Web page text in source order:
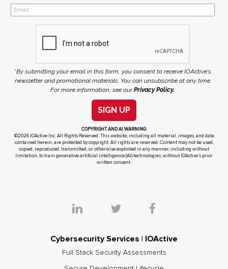
*By submitting your email in this form, you consent to receive IOActive's
newsletter and promotional materials. You can unsubscribe at any time.
For more information, see ourPrivacy Policy.
SIGN UP
COPYRIGHT AND AI WARNING
©2026 IOActive Inc. All Rights Reserved. This website, including all material, images, and data
contained herein, are protected by copyright. All rights are reserved. Content may not be used,
copied, reproduced, transmitted, or otherwise exploited in any manner, including without
limitation, to train generative artificial intelligence (AI) technologies, without IOActive’s prior
written consent.
Cybersecurity Services | IOActive
Full Stack Security Assessments